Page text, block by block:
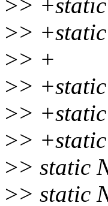
>>
>> +static
>> +
>>
>>
>>
>> static
>> static